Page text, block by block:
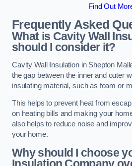
Find Out
Frequently Asked
What is Cavity Wall
should I consider it?
Cavity Wall Insulation in Shepton
the gap between the inner and outer
insulating material, such as foam or
This helps to prevent heat from
on heating bills and making your
also helps to reduce noise and
your home.
Why should I choose
Insulation Company